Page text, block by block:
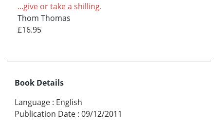
...give or take a shilling.
Thom Thomas
£16.95
Book Details
Language : English
Publication Date : 09/12/2011